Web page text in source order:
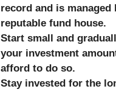
record and is managed
reputable fund house.
Start small and
your investment
afford to do so.
Stay invested for the